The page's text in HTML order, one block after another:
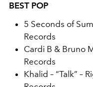
BEST POP
5 Seconds of
Records
Cardi B & Bruno
Records
Khalid – “Talk” –